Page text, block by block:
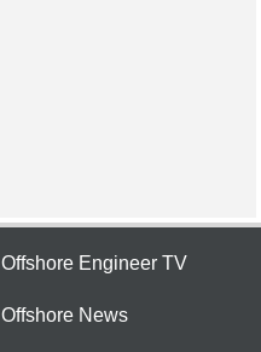
Offshore Engineer TV
Offshore News